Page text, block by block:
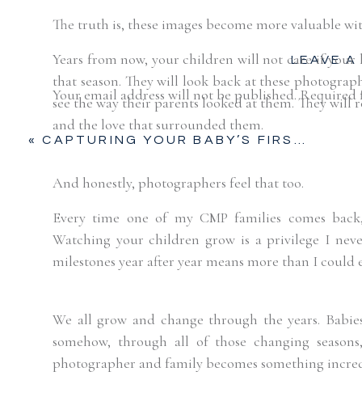
The truth is, these images become more valuable
Years from now, your children will not care if
that season. They will look back at these
see the way their parents looked at them. They
and the love that surrounded them.
And honestly, photographers feel that too.
Every time one of my CMP families comes
Watching your children grow is a privilege I
milestones year after year means more than I could
We all grow and change through the years.
somehow, through all of those changing
photographer and family becomes something
LEAVE A
Your email address will not be published.Required
Comment*
Name*
«CAPTURING YOUR BABY’S FIRST PRECIOUS DAYS | FORT WORTH, TX